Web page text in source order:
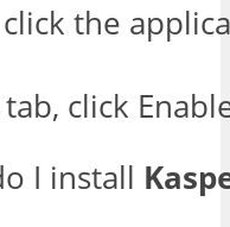
the
click
I install